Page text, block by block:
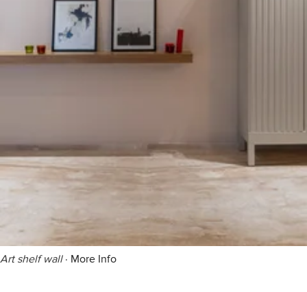
Art shelf wall· More Info